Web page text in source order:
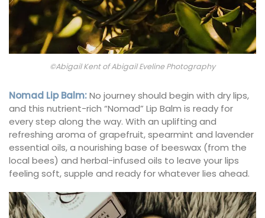
©Abigail Kent of Abigail Eveline Photography
Nomad Lip Balm:No journey should begin with dry lips,
and this nutrient-rich “Nomad” Lip Balm is ready for
every step along the way. With an uplifting and
refreshing aroma of grapefruit, spearmint and lavender
essential oils, a nourishing base of beeswax (from the
local bees) and herbal-infused oils to leave your lips
feeling soft, supple and ready for whatever lies ahead.